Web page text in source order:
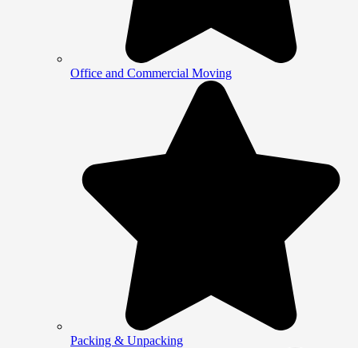
Office and Commercial Moving
Packing & Unpacking